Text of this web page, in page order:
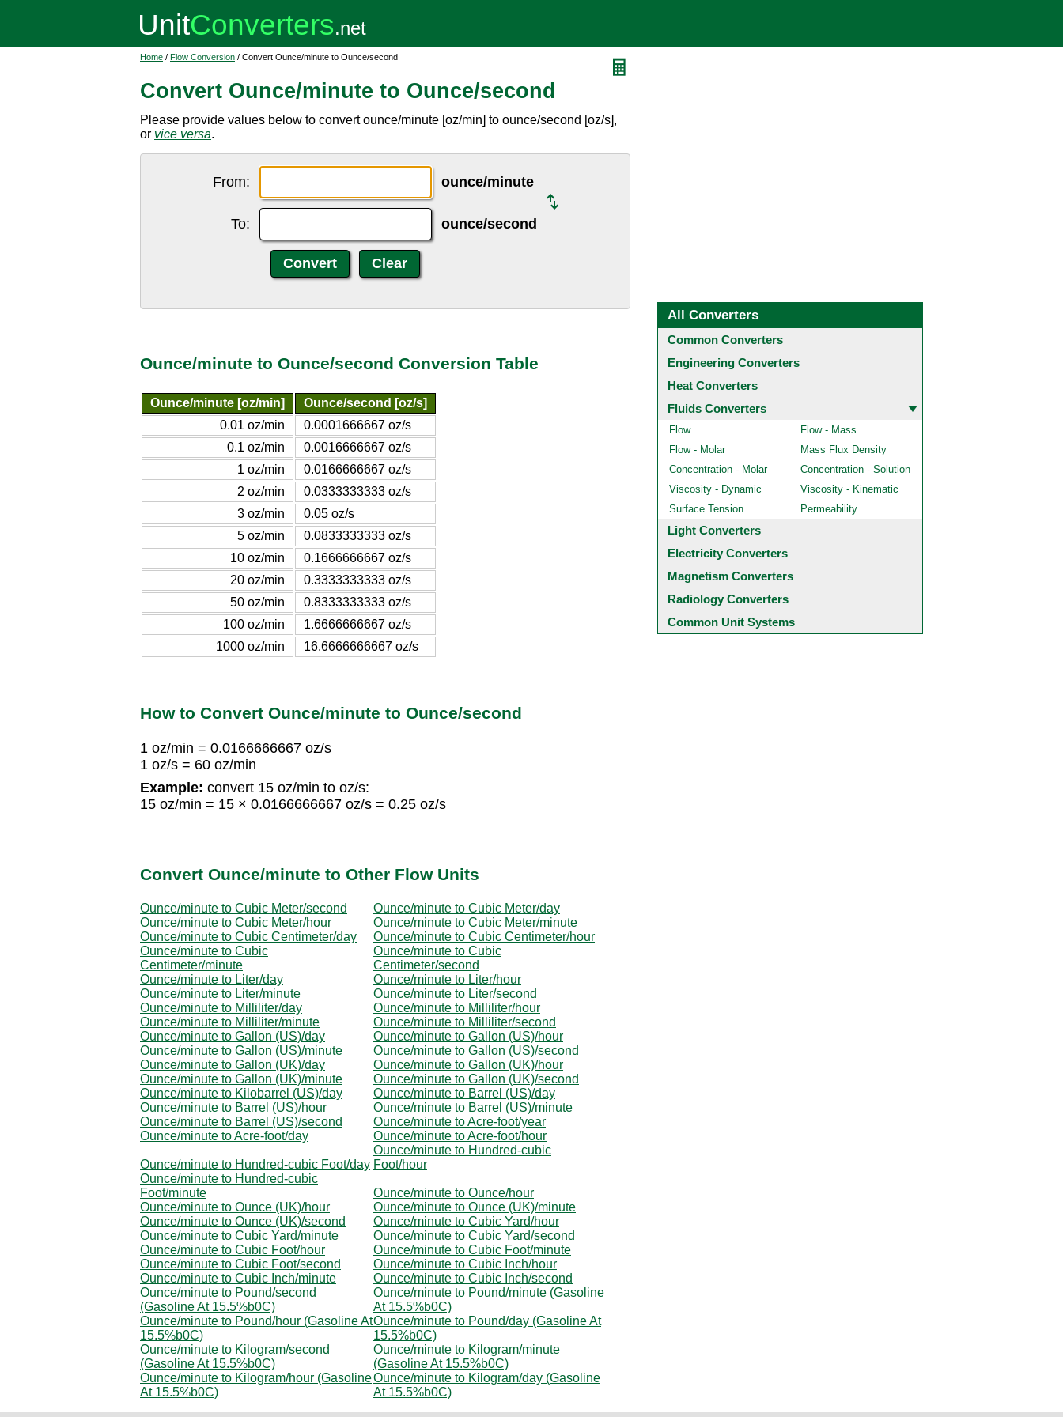
Home / Flow Conversion / Convert Ounce/minute to Ounce/second
Convert Ounce/minute to Ounce/second
Please provide values below to convert ounce/minute [oz/min] to ounce/second [oz/s],
or vice versa.
From: ounce/minute
To: ounce/second
Ounce/minute to Ounce/second Conversion Table
Ounce/minute [oz/min]
Ounce/second [oz/s]
0.01 oz/min
0.0001666667 oz/s
0.1 oz/min
0.0016666667 oz/s
1 oz/min
0.0166666667 oz/s
2 oz/min
0.0333333333 oz/s
3 oz/min
0.05 oz/s
5 oz/min
0.0833333333 oz/s
10 oz/min
0.1666666667 oz/s
20 oz/min
0.3333333333 oz/s
50 oz/min
0.8333333333 oz/s
100 oz/min
1.6666666667 oz/s
1000 oz/min
16.6666666667 oz/s
How to Convert Ounce/minute to Ounce/second
1 oz/min = 0.0166666667 oz/s
1 oz/s = 60 oz/min
Example: convert 15 oz/min to oz/s:
15 oz/min = 15 × 0.0166666667 oz/s = 0.25 oz/s
Convert Ounce/minute to Other Flow Units
Ounce/minute to Cubic Meter/second
Ounce/minute to Cubic Meter/day
Ounce/minute to Cubic Meter/hour
Ounce/minute to Cubic Meter/minute
Ounce/minute to Cubic Centimeter/day
Ounce/minute to Cubic Centimeter/hour
Ounce/minute to Cubic
Centimeter/minute
Ounce/minute to Cubic
Centimeter/second
Ounce/minute to Liter/day
Ounce/minute to Liter/hour
Ounce/minute to Liter/minute
Ounce/minute to Liter/second
Ounce/minute to Milliliter/day
Ounce/minute to Milliliter/hour
Ounce/minute to Milliliter/minute
Ounce/minute to Milliliter/second
Ounce/minute to Gallon (US)/day
Ounce/minute to Gallon (US)/hour
Ounce/minute to Gallon (US)/minute
Ounce/minute to Gallon (US)/second
Ounce/minute to Gallon (UK)/day
Ounce/minute to Gallon (UK)/hour
Ounce/minute to Gallon (UK)/minute
Ounce/minute to Gallon (UK)/second
Ounce/minute to Kilobarrel (US)/day
Ounce/minute to Barrel (US)/day
Ounce/minute to Barrel (US)/hour
Ounce/minute to Barrel (US)/minute
Ounce/minute to Barrel (US)/second
Ounce/minute to Acre-foot/year
Ounce/minute to Acre-foot/day
Ounce/minute to Acre-foot/hour
Ounce/minute to Hundred-cubic Foot/day
Ounce/minute to Hundred-cubic
Foot/hour
Ounce/minute to Hundred-cubic
Foot/minute
Ounce/minute to Ounce/hour
Ounce/minute to Ounce (UK)/hour
Ounce/minute to Ounce (UK)/minute
Ounce/minute to Ounce (UK)/second
Ounce/minute to Cubic Yard/hour
Ounce/minute to Cubic Yard/minute
Ounce/minute to Cubic Yard/second
Ounce/minute to Cubic Foot/hour
Ounce/minute to Cubic Foot/minute
Ounce/minute to Cubic Foot/second
Ounce/minute to Cubic Inch/hour
Ounce/minute to Cubic Inch/minute
Ounce/minute to Cubic Inch/second
Ounce/minute to Pound/second
(Gasoline At 15.5%b0C)
Ounce/minute to Pound/minute (Gasoline
At 15.5%b0C)
Ounce/minute to Pound/hour (Gasoline At
15.5%b0C)
Ounce/minute to Pound/day (Gasoline At
15.5%b0C)
Ounce/minute to Kilogram/second
(Gasoline At 15.5%b0C)
Ounce/minute to Kilogram/minute
(Gasoline At 15.5%b0C)
Ounce/minute to Kilogram/hour (Gasoline
At 15.5%b0C)
Ounce/minute to Kilogram/day (Gasoline
At 15.5%b0C)
All Converters
Common Converters
Engineering Converters
Heat Converters
Fluids Converters
Flow
Flow - Mass
Flow - Molar
Mass Flux Density
Concentration - Molar
Concentration - Solution
Viscosity - Dynamic
Viscosity - Kinematic
Surface Tension
Permeability
Light Converters
Electricity Converters
Magnetism Converters
Radiology Converters
Common Unit Systems